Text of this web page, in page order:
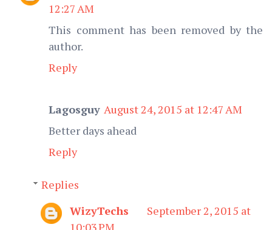
12:27 AM
This comment has been removed by the
author.
Reply
Lagosguy August 24, 2015 at 12:47 AM
Better days ahead
Reply
Replies
WizyTechs
September 2, 2015 at
10:03 PM